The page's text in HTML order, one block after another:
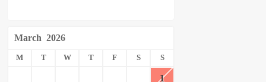
March 2026
M T W T F S S
1